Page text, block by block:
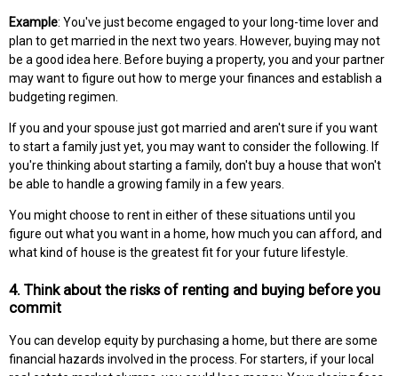
Example: You've just become engaged to your long-time lover and
plan to get married in the next two years. However, buying may not
be a good idea here. Before buying a property, you and your partner
may want to figure out how to merge your finances and establish a
budgeting regimen.
If you and your spouse just got married and aren't sure if you want
to start a family just yet, you may want to consider the following. If
you're thinking about starting a family, don't buy a house that won't
be able to handle a growing family in a few years.
You might choose to rent in either of these situations until you
figure out what you want in a home, how much you can afford, and
what kind of house is the greatest fit for your future lifestyle.
4. Think about the risks of renting and buying before you
commit
You can develop equity by purchasing a home, but there are some
financial hazards involved in the process. For starters, if your local